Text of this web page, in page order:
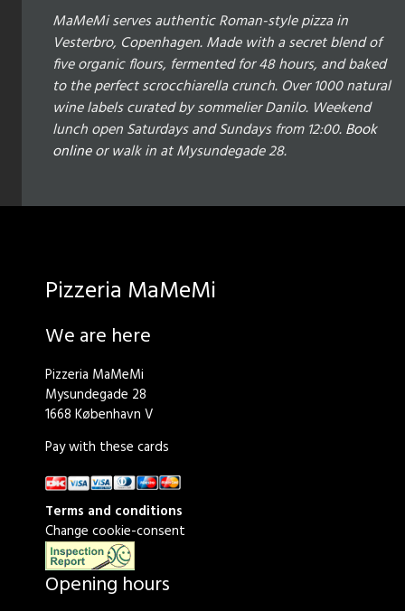
MaMeMi serves authentic Roman-style pizza in
Vesterbro, Copenhagen. Made with a secret blend of
five organic flours, fermented for 48 hours, and baked
to the perfect scrocchiarella crunch. Over 1000 natural
wine labels curated by sommelier Danilo. Weekend
lunch open Saturdays and Sundays from 12:00.Book
onlineor walk in at Mysundegade 28.
Pizzeria MaMeMi
We are here
Pizzeria MaMeMi
Mysundegade 28
1668 København V
Pay with these cards
Terms and conditions
Change cookie-consent
Opening hours